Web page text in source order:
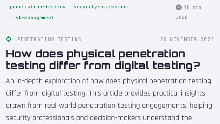
penetration-testing
security-assessment
risk-management
16 min
read
PENETRATION TESTING 26 NOVEMBER 2023
How does physical penetration
testing differ from digital testing?
An in-depth exploration of how does physical penetration testing
differ from digital testing. This article provides practical insights
drawn from real-world penetration testing engagements, helping
security professionals and decision-makers understand the